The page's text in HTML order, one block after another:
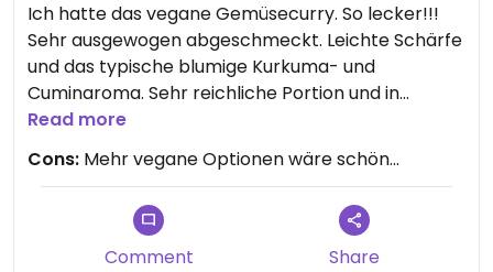
Ich hatte das vegane Gemüsecurry. So lecker!!!
Sehr ausgewogen abgeschmeckt. Leichte Schärfe
und das typische blumige Kurkuma- und
Cuminaroma. Sehr reichliche Portion und in
Anbetracht der Lage direkt an der Długa wirklich
nicht teuer. Bedienung sehr freundlich. Lasst euch
bitte nicht von einem Besuch abhalten, weil das
Restaurant leerer als andere ist. Pizza u Burger im
Einheitsgeschmack sind nunmal angesagt, indisch
ist vielen zu speziell.
Read more
Cons: Mehr vegane Optionen wäre schön...
Comment Share